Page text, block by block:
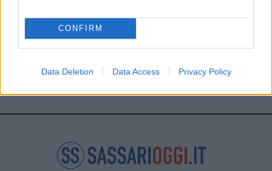
CONFIRM
Data Deletion Data Access Privacy Policy